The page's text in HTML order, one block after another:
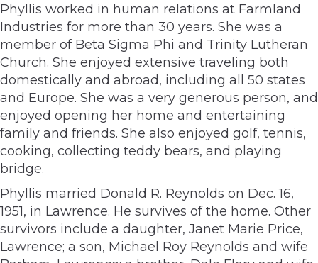
Phyllis worked in human relations at Farmland
Industries for more than 30 years. She was a
member of Beta Sigma Phi and Trinity Lutheran
Church. She enjoyed extensive traveling both
domestically and abroad, including all 50 states
and Europe. She was a very generous person, and
enjoyed opening her home and entertaining
family and friends. She also enjoyed golf, tennis,
cooking, collecting teddy bears, and playing
bridge.
Phyllis married Donald R. Reynolds on Dec. 16,
1951, in Lawrence. He survives of the home. Other
survivors include a daughter, Janet Marie Price,
Lawrence; a son, Michael Roy Reynolds and wife